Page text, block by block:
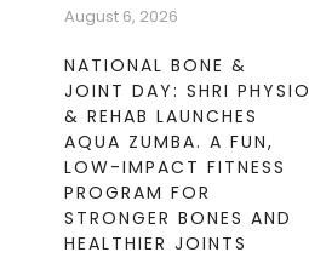
August 6, 2026
NATIONAL BONE &
JOINT DAY: SHRI PHYSIO
& REHAB LAUNCHES
AQUA ZUMBA. A FUN,
LOW-IMPACT FITNESS
PROGRAM FOR
STRONGER BONES AND
HEALTHIER JOINTS